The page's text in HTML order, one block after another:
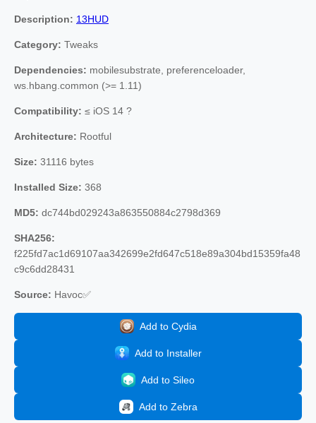
Description: 13HUD
Category: Tweaks
Dependencies: mobilesubstrate, preferenceloader,
ws.hbang.common (>= 1.11)
Compatibility: ≤ iOS 14 ?
Architecture: Rootful
Size: 31116 bytes
Installed Size: 368
MD5: dc744bd029243a863550884c2798d369
SHA256:
f225fd7ac1d69107aa342699e2fd647c518e89a304bd15359fa48
c9c6dd28431
Source: Havoc✅
Add to Cydia
Add to Installer
Add to Sileo
Add to Zebra